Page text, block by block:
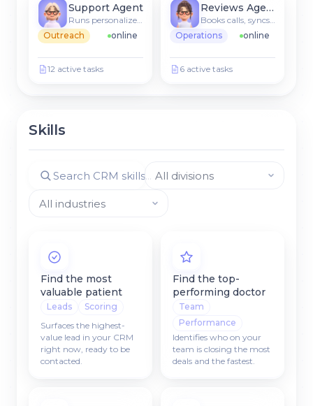
Support Agent
Outreach
online
12 active tasks
Reviews Agent
Operations
online
6 active tasks
Skills
Find the most
valuable patient
Leads
Scoring
Surfaces the highest-
value lead in your CRM
right now, ready to be
contacted.
Find the top-
performing doctor
Team
Performance
Identifies who on your
team is closing the most
deals and the fastest.